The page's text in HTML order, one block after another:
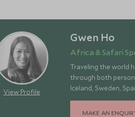
View Profile
Gwen Ho
Africa & Safari
Traveling the world
through both
Iceland, Sweden,
landscapes, rich
MAKE AN